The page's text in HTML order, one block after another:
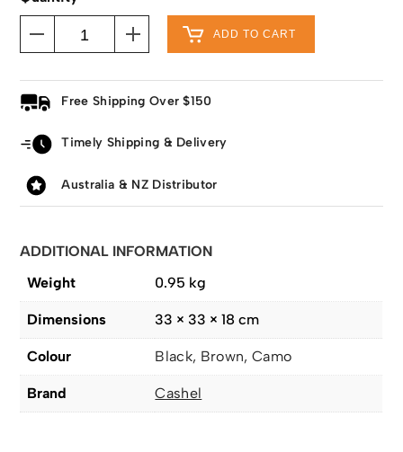
ADD TO CART
Free Shipping Over $150
Timely Shipping & Delivery
Australia & NZ Distributor
ADDITIONAL INFORMATION
Weight
0.95 kg
Dimensions 33 × 33 × 18 cm
Colour Black, Brown, Camo
Brand Cashel